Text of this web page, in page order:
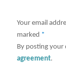
Your email
marked *
By posting
agreement.